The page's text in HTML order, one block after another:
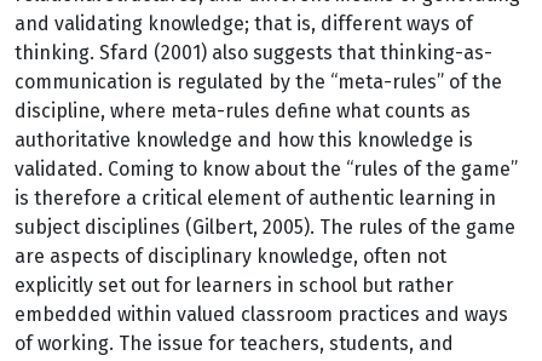
and validating knowledge; that is, different ways of
thinking. Sfard (2001) also suggests that thinking-as-
communication is regulated by the “meta-rules” of the
discipline, where meta-rules define what counts as
authoritative knowledge and how this knowledge is
validated. Coming to know about the “rules of the game”
is therefore a critical element of authentic learning in
subject disciplines (Gilbert, 2005). The rules of the game
are aspects of disciplinary knowledge, often not
explicitly set out for learners in school but rather
embedded within valued classroom practices and ways
of working. The issue for teachers, students, and